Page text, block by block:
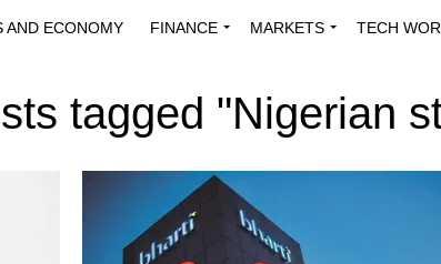
AND ECONOMY FINANCE MARKETS TECH
tagged "Nigerian